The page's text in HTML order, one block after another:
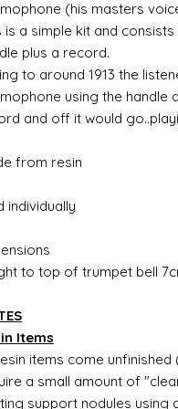
(his masters
is a simple kit and
plus a record.
to around 1913 the
using the handle
and off it would
from resin
individually
to top of trumpet bell
Items
items come
a small amount of
support nodules using